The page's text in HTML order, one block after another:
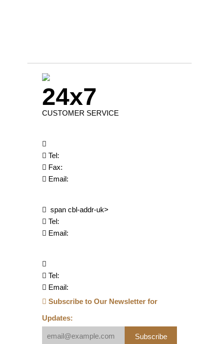
24x7
CUSTOMER SERVICE
Tel:
Fax:
Email:
span cbl-addr-uk>
Tel:
Email:
Tel:
Email:
Subscribe to Our Newsletter for
Updates:
Subscribe